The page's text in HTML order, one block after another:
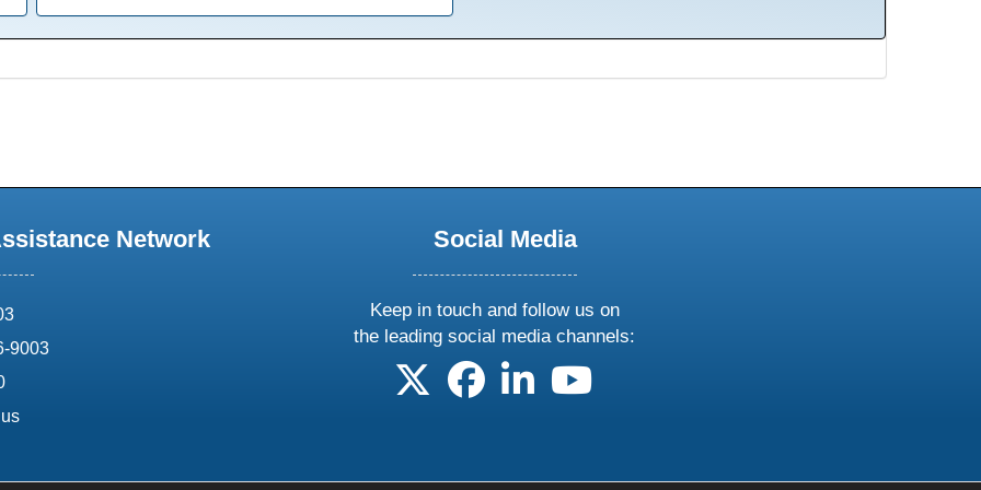
Network
9003
Social Media
Keep in touch and follow us on
the leading social media channels:
follow us on X
follow us on facebook
follow us on linkedin
follow us on youtube